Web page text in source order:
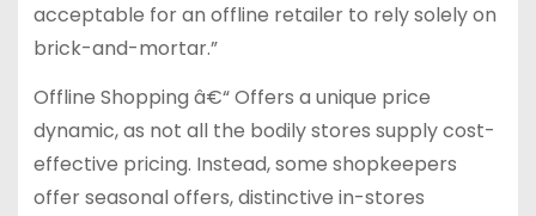
acceptable for an offline retailer to rely solely on
brick-and-mortar.”
Offline Shopping â€“ Offers a unique price
dynamic, as not all the bodily stores supply cost-
effective pricing. Instead, some shopkeepers
offer seasonal offers, distinctive in-stores